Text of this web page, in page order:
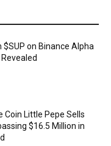
$SUP on Binance Alpha
Coin Little Pepe Sells
$16.5 Million in